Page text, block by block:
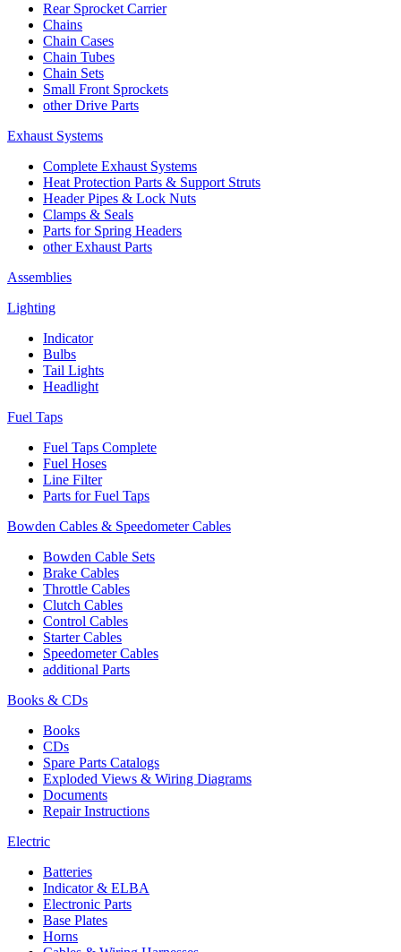
Rear Sprocket Carrier
Chains
Chain Cases
Chain Tubes
Chain Sets
Small Front Sprockets
other Drive Parts
Exhaust Systems
Complete Exhaust Systems
Heat Protection Parts & Support Struts
Header Pipes & Lock Nuts
Clamps & Seals
Parts for Spring Headers
other Exhaust Parts
Assemblies
Lighting
Indicator
Bulbs
Tail Lights
Headlight
Fuel Taps
Fuel Taps Complete
Fuel Hoses
Line Filter
Parts for Fuel Taps
Bowden Cables & Speedometer Cables
Bowden Cable Sets
Brake Cables
Throttle Cables
Clutch Cables
Control Cables
Starter Cables
Speedometer Cables
additional Parts
Books & CDs
Books
CDs
Spare Parts Catalogs
Exploded Views & Wiring Diagrams
Documents
Repair Instructions
Electric
Batteries
Indicator & ELBA
Electronic Parts
Base Plates
Horns